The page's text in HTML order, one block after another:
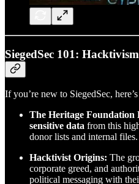
SiegedSec 101:
If you’re new to SiegedSec,
The Heritage Foundation
sensitive data from this
donor lists and internal files.
Hacktivist Origins: The
corporate greed, and
political messaging with